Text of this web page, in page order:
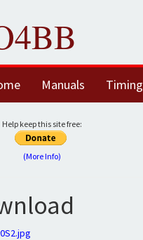
Manuals Timing
Help keep this site free:
(More Info)